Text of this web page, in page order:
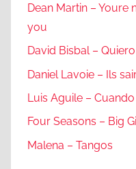
Dean Martin –
you
David Bisbal –
Daniel Lavoie – Ils
Luis Aguile –
Four Seasons – Big
Malena – Tangos